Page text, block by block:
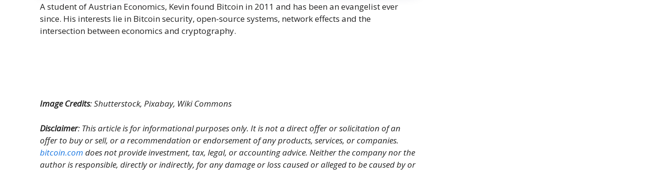
A student of Austrian Economics, Kevin found Bitcoin in 2011 and has been an evangelist ever
since. His interests lie in Bitcoin security, open-source systems, network effects and the
intersection between economics and cryptography.
Image Credits: Shutterstock, Pixabay, Wiki Commons
Disclaimer: This article is for informational purposes only. It is not a direct offer or solicitation of an
offer to buy or sell, or a recommendation or endorsement of any products, services, or companies.
bitcoin.com does not provide investment, tax, legal, or accounting advice. Neither the company nor the
author is responsible, directly or indirectly, for any damage or loss caused or alleged to be caused by or